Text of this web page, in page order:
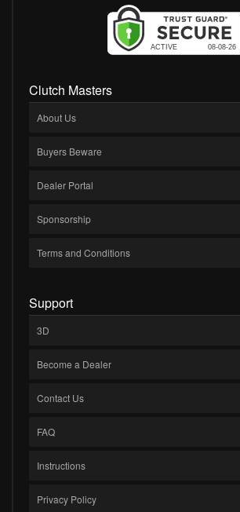
Clutch Masters
About Us
Buyers Beware
Dealer Portal
Sponsorship
Terms and Conditions
Support
3D
Become a Dealer
Contact Us
FAQ
Instructions
Privacy Policy